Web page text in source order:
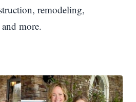
remodeling,
more.